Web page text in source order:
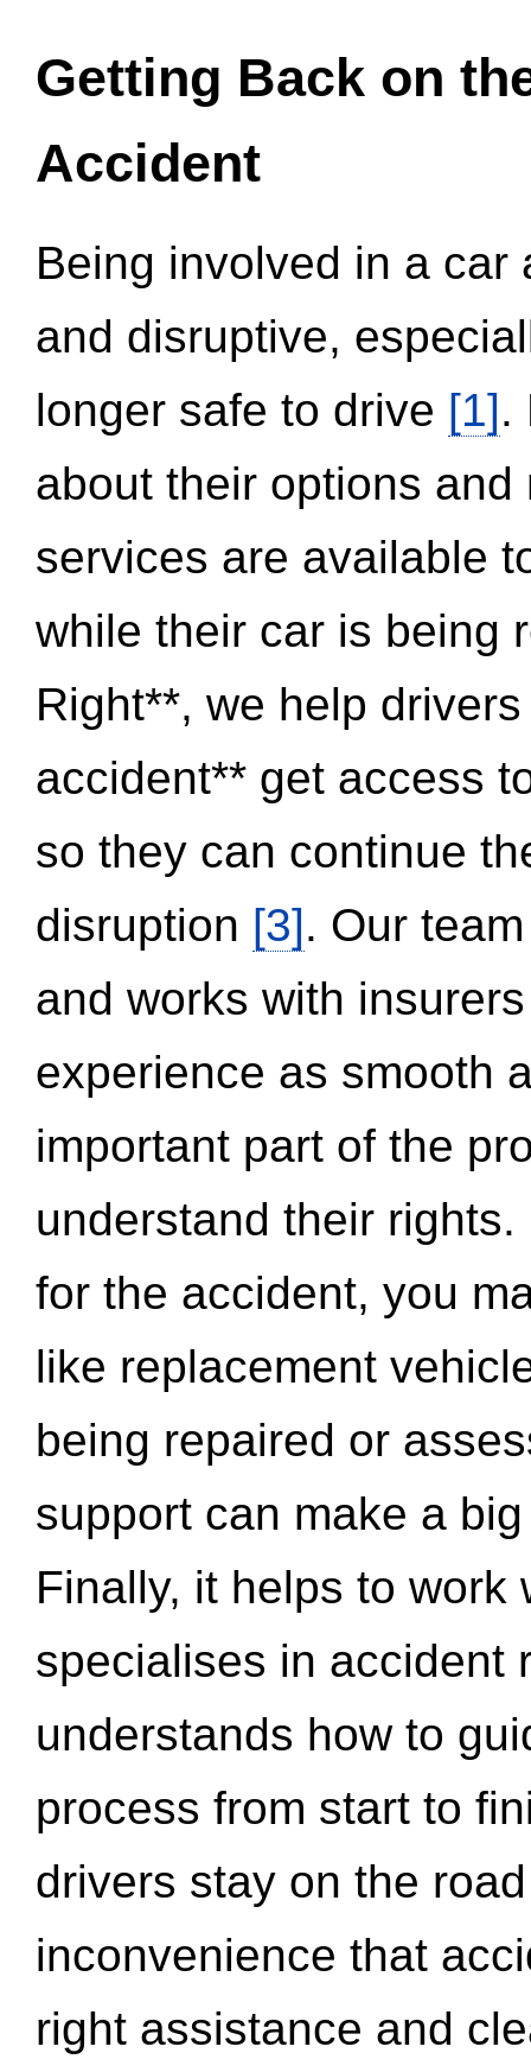
Getting Back on
Accident
Being involved in a
and disruptive,
longer safe to drive [1].
about their options
services are available
while their car is being
Right**, we help
accident** get access
so they can continue
disruption [3]. Our
and works with
experience as smooth
important part of the
understand their
for the accident, you
like replacement
being repaired or
support can make a
Finally, it helps to work
specialises in accident
understands how to
process from start to
drivers stay on the
inconvenience that
right assistance and